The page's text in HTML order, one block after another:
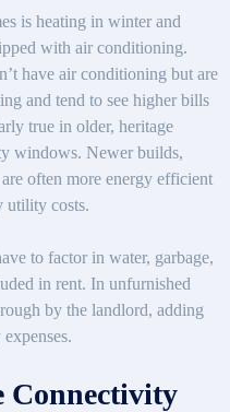
is heating in winter and
with air conditioning.
have air conditioning but are
and tend to see higher bills
true in older, heritage
windows. Newer builds,
often more energy efficient
utility costs.
to factor in water, garbage,
in rent. In unfurnished
by the landlord, adding
Connectivity